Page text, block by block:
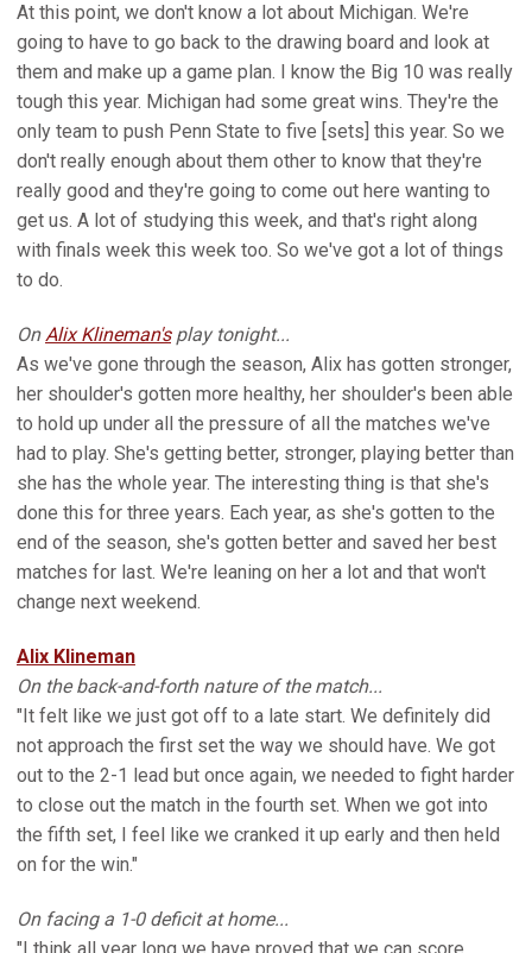
At this point, we don't know a lot about Michigan. We're
going to have to go back to the drawing board and look at
them and make up a game plan. I know the Big 10 was really
tough this year. Michigan had some great wins. They're the
only team to push Penn State to five [sets] this year. So we
don't really enough about them other to know that they're
really good and they're going to come out here wanting to
get us. A lot of studying this week, and that's right along
with finals week this week too. So we've got a lot of things
to do.
OnAlix Klineman'splay tonight...
As we've gone through the season, Alix has gotten stronger,
her shoulder's gotten more healthy, her shoulder's been able
to hold up under all the pressure of all the matches we've
had to play. She's getting better, stronger, playing better than
she has the whole year. The interesting thing is that she's
done this for three years. Each year, as she's gotten to the
end of the season, she's gotten better and saved her best
matches for last. We're leaning on her a lot and that won't
change next weekend.
Alix Klineman
On the back-and-forth nature of the match...
"It felt like we just got off to a late start. We definitely did
not approach the first set the way we should have. We got
out to the 2-1 lead but once again, we needed to fight harder
to close out the match in the fourth set. When we got into
the fifth set, I feel like we cranked it up early and then held
on for the win."
On facing a 1-0 deficit at home...